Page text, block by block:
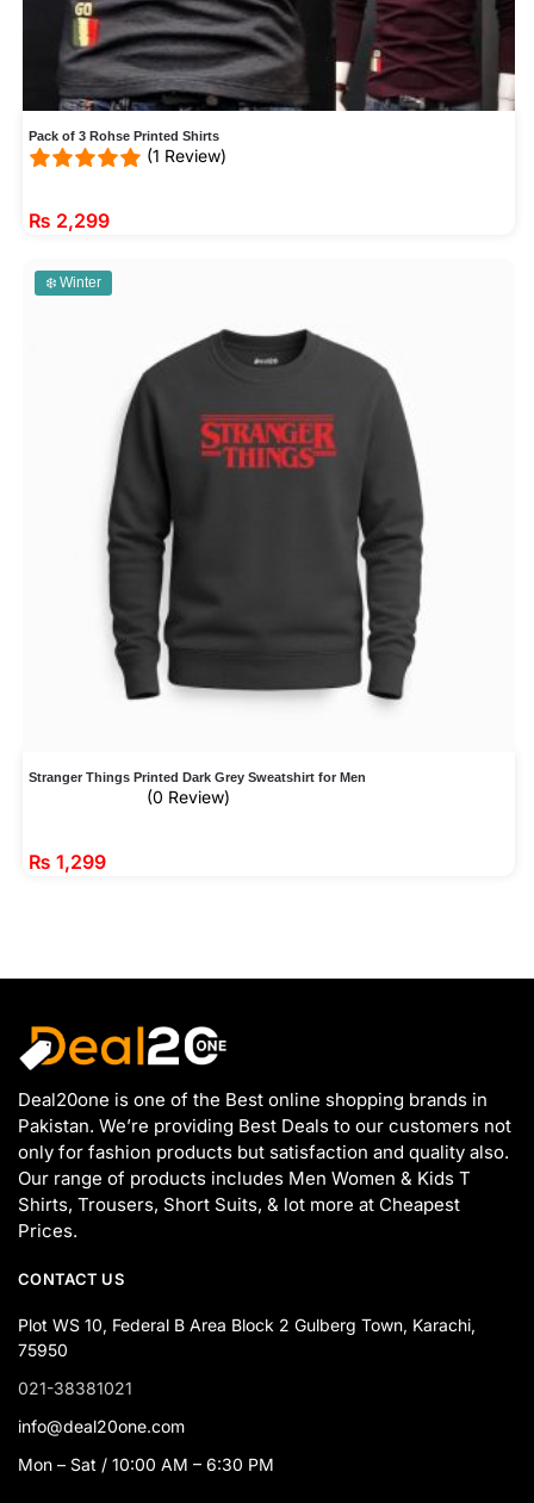
Pack of 3 Rohse Printed Shirts
(1 Review)
₨ 2,299
❄️ Winter
Stranger Things Printed Dark Grey Sweatshirt for Men
(0 Review)
₨ 1,299
Deal20one is one of the Best online shopping brands in
Pakistan. We’re providing Best Deals to our customers not
only for fashion products but satisfaction and quality also.
Our range of products includes Men Women & Kids T
Shirts, Trousers, Short Suits, & lot more at Cheapest
Prices.
CONTACT US
Plot WS 10, Federal B Area Block 2 Gulberg Town, Karachi,
75950
021-38381021
info@deal20one.com
Mon – Sat / 10:00 AM – 6:30 PM